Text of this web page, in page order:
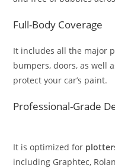
Full-Body Coverage
It includes all the major
bumpers, doors, as well
protect your car’s paint.
Professional-Grade
It is optimized for
including Graphtec,